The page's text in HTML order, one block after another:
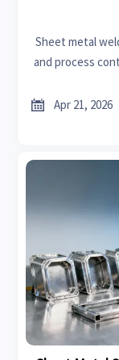
Sheet metal
and process
 Apr 21, 2026